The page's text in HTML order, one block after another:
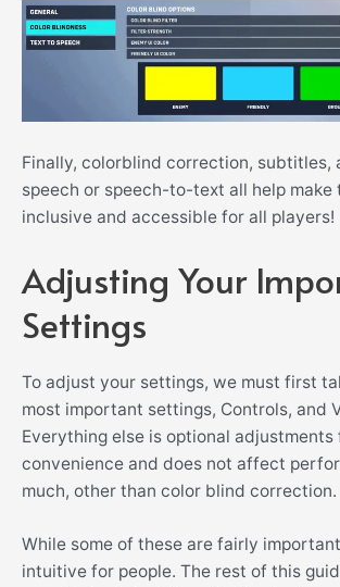
Finally, colorblind correction, subtitles,
speech or speech-to-text all help make
inclusive and accessible for all players!
Adjusting Your
Settings
To adjust your settings, we must first
most important settings, Controls, and
Everything else is optional adjustments
convenience and does not affect
much, other than color blind correction.
While some of these are fairly
intuitive for people. The rest of this